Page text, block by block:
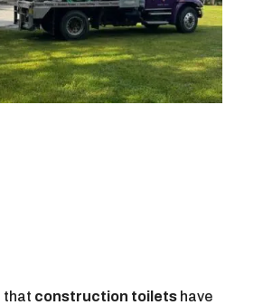
that construction toiletshave